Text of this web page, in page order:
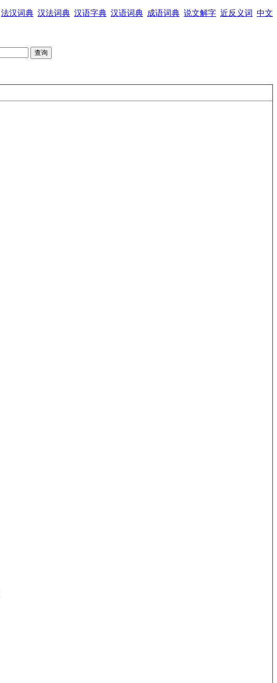
法汉词典 汉法词典 汉语字典 汉语词典 成语词典 说文解字 近反义词 中文